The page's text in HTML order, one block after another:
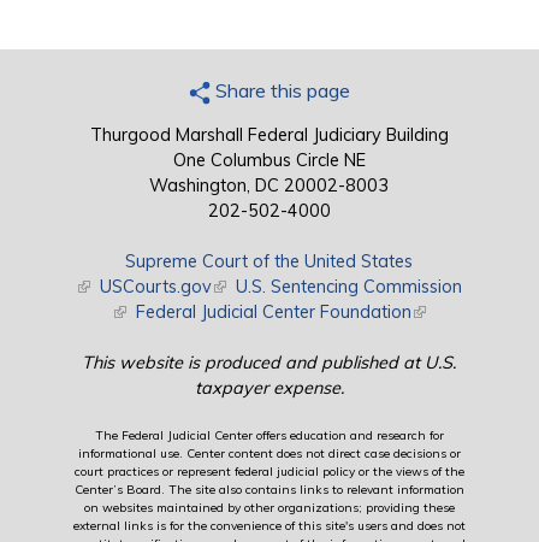
Share this page
Thurgood Marshall Federal Judiciary Building
One Columbus Circle NE
Washington, DC 20002-8003
202-502-4000
Supreme Court of the United States
(link is external)
USCourts.gov(link is external)
U.S. Sentencing Commission
(link is external)
Federal Judicial Center Foundation(link is external)
This website is produced and published at U.S.
taxpayer expense.
The Federal Judicial Center offers education and research for
informational use. Center content does not direct case decisions or
court practices or represent federal judicial policy or the views of the
Center’s Board. The site also contains links to relevant information
on websites maintained by other organizations; providing these
external links is for the convenience of this site's users and does not